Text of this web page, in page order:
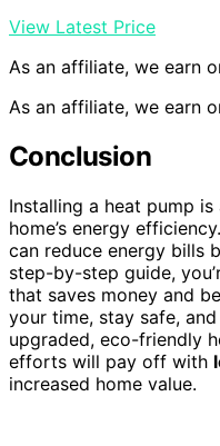
View Latest Price
As an affiliate, we earn
As an affiliate, we earn
Conclusion
Installing a heat pump
home’s energy
can reduce energy bills
step-by-step guide,
that saves money and
your time, stay safe,
upgraded, eco-friendly
efforts will pay off with
increased home value.